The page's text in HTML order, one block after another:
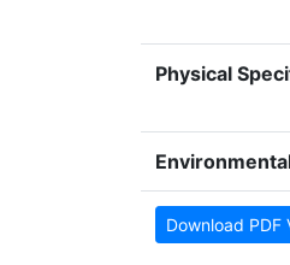
Physical
Download PDF